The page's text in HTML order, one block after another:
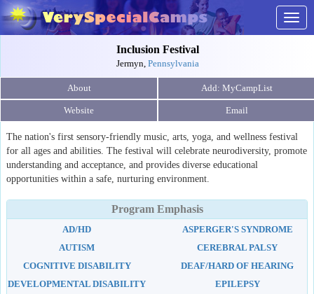
Inclusion Festival
Jermyn, Pennsylvania
About
Website Email
The nation's first sensory-friendly music, arts, yoga, and wellness festival
for all ages and abilities. The festival will celebrate neurodiversity, promote
understanding and acceptance, and provides diverse educational
opportunities within a safe, nurturing environment.
Program Emphasis
AD/HD
ASPERGER'S SYNDROME
AUTISM
CEREBRAL PALSY
COGNITIVE DISABILITY
DEAF/HARD OF HEARING
DEVELOPMENTAL DISABILITY
EPILEPSY